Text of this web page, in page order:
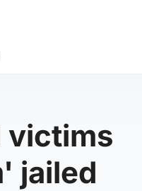
victims
jailed